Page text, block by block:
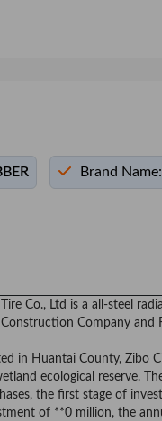
Brand Name:
Co., Ltd is a all-steel
Company and
in Huantai County, Zibo
ecological reserve.
the first stage of
of **0 million, the